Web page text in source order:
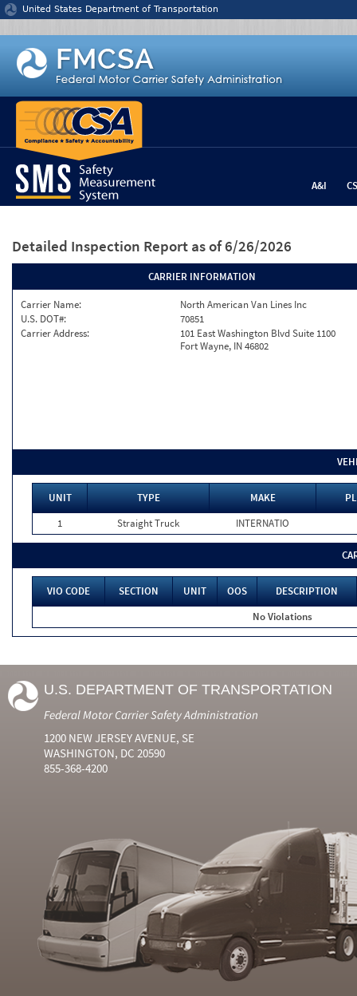
Jump to content
United States Department of Transportation
A&I
Detailed Inspection Report as of 6/26/2026
CARRIER INFORMATION
Carrier Name:
North American Van Lines Inc
U.S. DOT#:
70851
Carrier Address:
101 East Washington Blvd Suite 1100
Fort Wayne, IN 46802
UNIT TYPE MAKE
1
Straight Truck INTERNATIO
VIO CODE SECTION UNIT OOS
DESCRIPTION
No Violations
U.S. DEPARTMENT OF TRANSPORTATION
Federal Motor Carrier Safety Administration
1200 NEW JERSEY AVENUE, SE
WASHINGTON, DC 20590
855-368-4200